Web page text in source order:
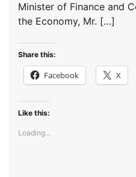
Minister of Finance and
the Economy, Mr. […]
Share this:
Facebook X
Like this:
Loading...